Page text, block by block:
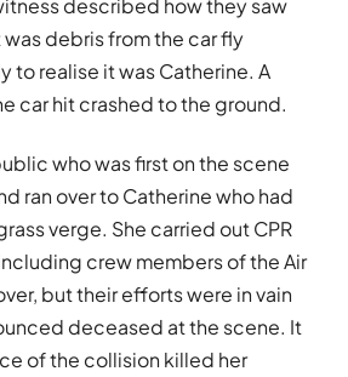
debris from the car fly
to realise it was Catherine. A
car hit crashed to the ground.
who was first on the scene
ran over to Catherine who had
verge. She carried out CPR
crew members of the Air
but their efforts were in vain
deceased at the scene. It
of the collision killed her